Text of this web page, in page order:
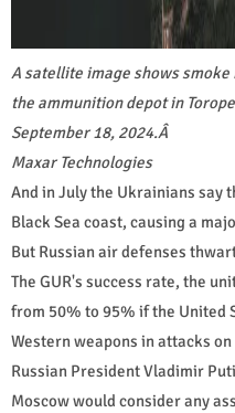
A satellite image shows
the ammunition depot in
September 18, 2024.Â
Maxar Technologies
And in July the Ukrainians say
Black Sea coast, causing a
But Russian air defenses
The GUR's success rate, the
from 50% to 95% if the United
Western weapons in attacks on
Russian President Vladimir
Moscow would consider any